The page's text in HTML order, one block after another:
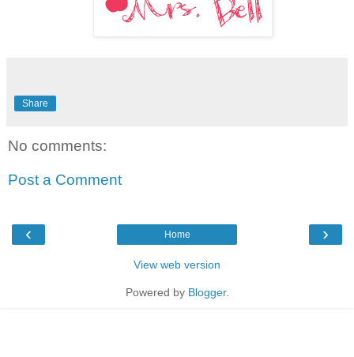
Share
No comments:
Post a Comment
‹ ›
Home
View web version
Powered by Blogger.